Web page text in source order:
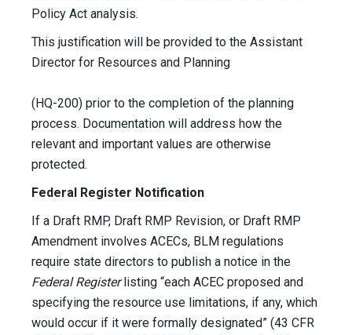
Policy Act analysis.
This justification will be provided to the Assistant
Director for Resources and Planning
(HQ-200) prior to the completion of the planning
process. Documentation will address how the
relevant and important values are otherwise
protected.
Federal Register Notification
If a Draft RMP, Draft RMP Revision, or Draft RMP
Amendment involves ACECs, BLM regulations
require state directors to publish a notice in the
Federal Registerlisting “each ACEC proposed and
specifying the resource use limitations, if any, which
would occur if it were formally designated” (43 CFR